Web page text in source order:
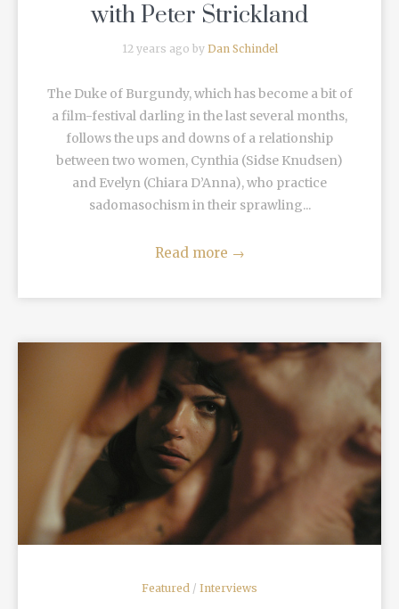
with Peter Strickland
12 years ago by Dan Schindel
The Duke of Burgundy, which has become a bit of
a film-festival darling in the last several months,
follows the ups and downs of a relationship
between two women, Cynthia (Sidse Knudsen)
and Evelyn (Chiara D’Anna), who practice
sadomasochism in their sprawling...
Read more →
READ MORE
Featured / Interviews